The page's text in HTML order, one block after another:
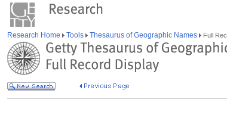
Research Home Tools Thesaurus of Geographic Names Full